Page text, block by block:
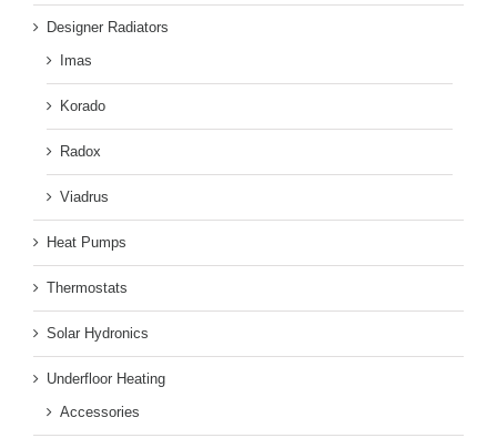
Designer Radiators
Imas
Korado
Radox
Viadrus
Heat Pumps
Thermostats
Solar Hydronics
Underfloor Heating
Accessories